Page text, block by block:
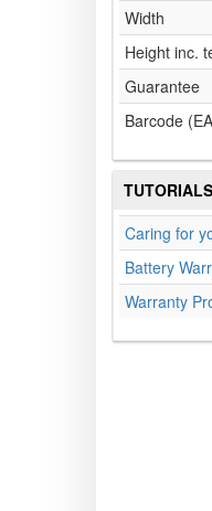
Width
Height inc.
Guarantee
Barcode
Caring for
Battery
Warranty